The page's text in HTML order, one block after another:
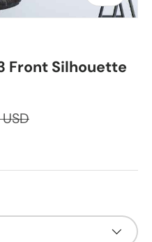
Front Silhouette
USD